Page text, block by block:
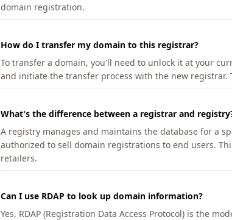
domain registration.
How do I transfer my domain to this registrar?
To transfer a domain, you'll need to unlock it at your
and initiate the transfer process with the new registrar.
What's the difference between a registrar and
A registry manages and maintains the database for a
authorized to sell domain registrations to end users.
retailers.
Can I use RDAP to look up domain information?
Yes, RDAP (Registration Data Access Protocol) is the